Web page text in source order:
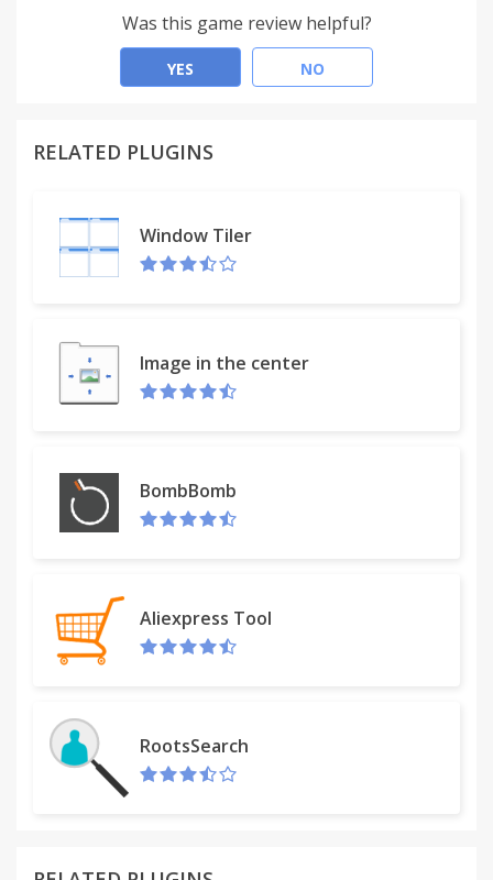
Hit the button, watch him go. Click on any content
block and the frothing whirlwind of talk show
mayhem will smash, trash, rip, tear, decimate,
desecrate, and otherwise ruin your web page of
you want from a free promotional app? What are
you, the Fun Police? Don't be such a wad about it.
Was this game review helpful?
YES NO
RELATED PLUGINS
Window Tiler
Image in the center
BombBomb
Aliexpress Tool
RootsSearch